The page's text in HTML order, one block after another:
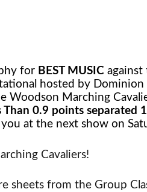
for BEST MUSIC against
hosted by
Woodson Marching
Than 0.9 points separated
at the next show on
Cavaliers!
sheets from the Group